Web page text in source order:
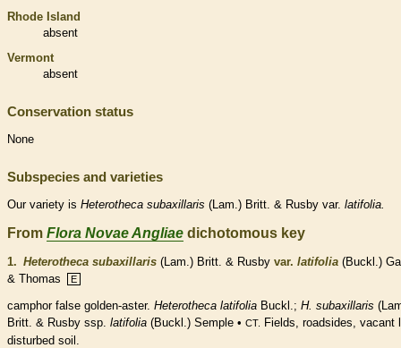
Rhode Island
absent
Vermont
absent
Conservation status
None
Subspecies and varieties
Our variety is Heterotheca subaxillaris (Lam.) Britt. & Rusby var. latifolia.
From Flora Novae Angliae dichotomous key
1. Heterotheca subaxillaris (Lam.) Britt. & Rusby var. latifolia (Buckl.)
& Thomas
E
camphor false golden-aster. Heterotheca latifolia Buckl.; H. subaxillaris
Britt. & Rusby ssp. latifolia (Buckl.) Semple • CT.
Fields, roadsides, vacant
disturbed soil.